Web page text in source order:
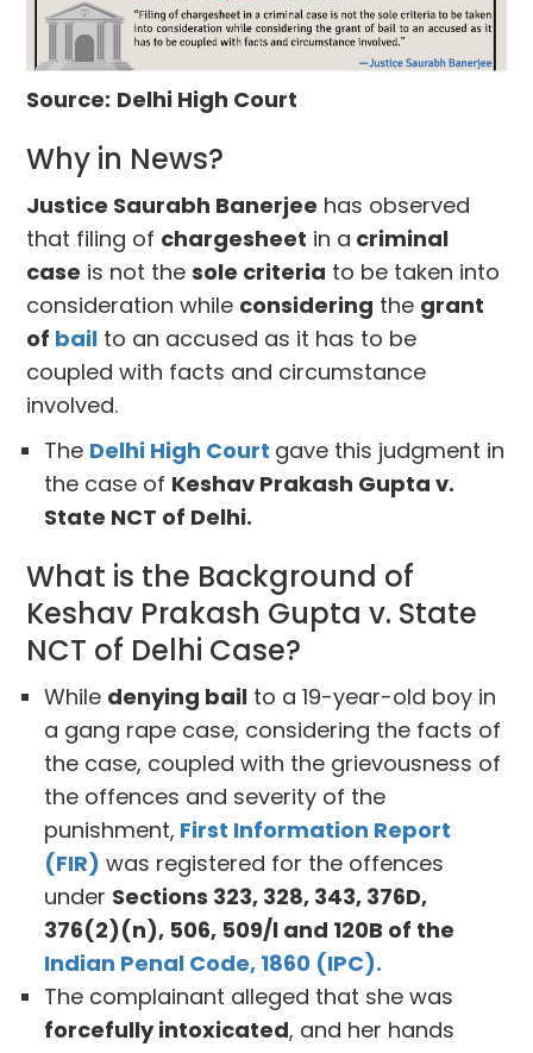
Source: Delhi High Court
Why in News?
Justice Saurabh Banerjee has observed
that filing of chargesheet in a criminal
case is not thesole criteria to be taken into
consideration while considering the grant
of bail to an accused as it has to be
coupled with facts and circumstance
involved.
The Delhi High Court gave this judgment in
the case of Keshav Prakash Gupta v.
State NCT of Delhi.
What is the Background of
Keshav Prakash Gupta v. State
NCT of Delhi Case?
While denying bail to a 19-year-old boy in
a gang rape case, considering the facts of
the case, coupled with the grievousness of
the offences and severity of the
punishment, First Information Report
(FIR) was registered for the offences
under Sections 323, 328, 343, 376D,
376(2)(n), 506, 509/l and 120B of the
Indian Penal Code, 1860 (IPC).
The complainant alleged that she was
forcefully intoxicated, and her hands